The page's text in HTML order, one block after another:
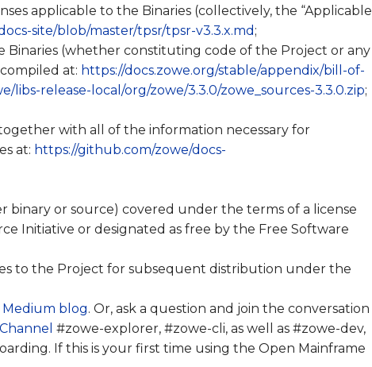
applicable to the Binaries (collectively, the “Applicable
site/blob/master/tpsr/tpsr-v3.3.x.md ;
Binaries (whether constituting code of the Project or any
at: https://docs.zowe.org/stable/appendix/bill-of-
libs-release-local/org/zowe/3.3.0/zowe_sources-3.3.0.zip;
with all of the information necessary for
at: https://github.com/zowe/docs-
binary or source) covered under the terms of a license
Initiative or designated as free by the Free Software
to the Project for subsequent distribution under the
Medium blog. Or, ask a question and join the conversation
#zowe-explorer, #zowe-cli, as well as #zowe-dev,
If this is your first time using the Open Mainframe